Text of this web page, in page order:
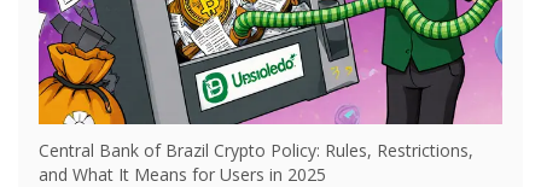
Central Bank of Brazil Crypto Policy: Rules, Restrictions,
and What It Means for Users in 2025